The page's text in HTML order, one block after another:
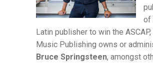
of
Latin publisher to win the
Music Publishing owns or
Bruce Springsteen, amongst